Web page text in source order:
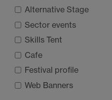
Alternative Stage
Sector events
Skills Tent
Cafe
Festival profile
Web Banners